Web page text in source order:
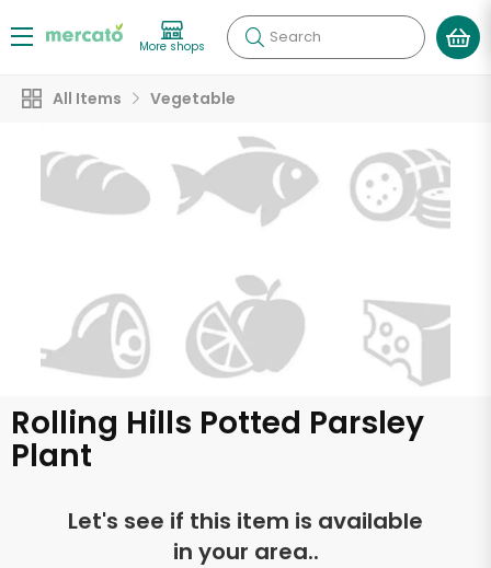
More shops Search
All Items Vegetable
Rolling Hills Potted Parsley
Plant
Let's see if this item is available
in your area..